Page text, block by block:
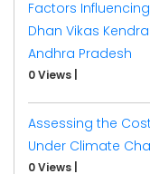
Factors
Dhan Vikas
Andhra Pradesh
0 Views
Assessing the
Under Climate
0 Views